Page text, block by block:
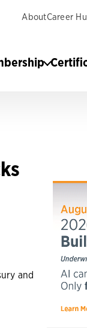
AboutCareer
and